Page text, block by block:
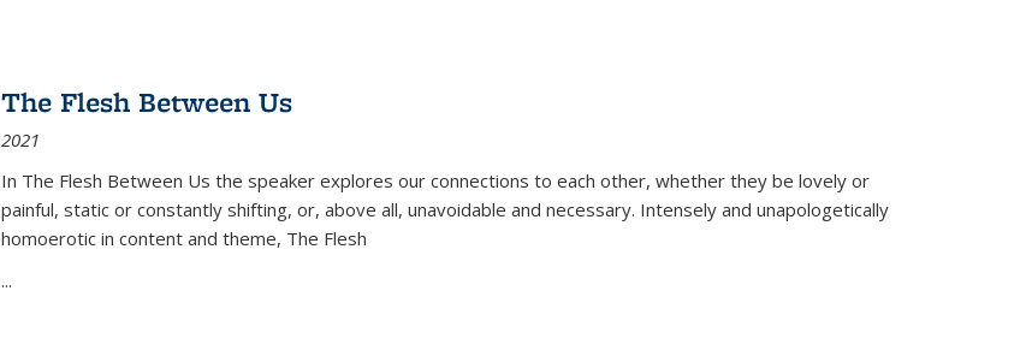
The Flesh Between Us
2021
In The Flesh Between Us the speaker explores our connections to each other, whether they be lovely or
painful, static or constantly shifting, or, above all, unavoidable and necessary. Intensely and unapologetically
homoerotic in content and theme, The Flesh
...